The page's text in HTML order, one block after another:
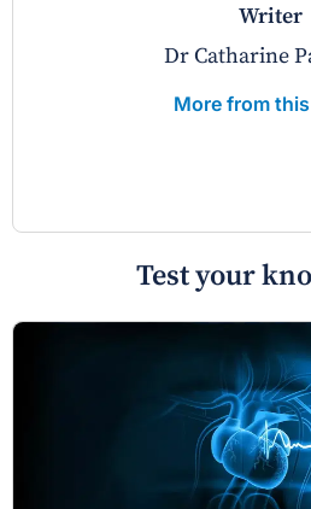
writer
Dr Catharine
More from
Test your